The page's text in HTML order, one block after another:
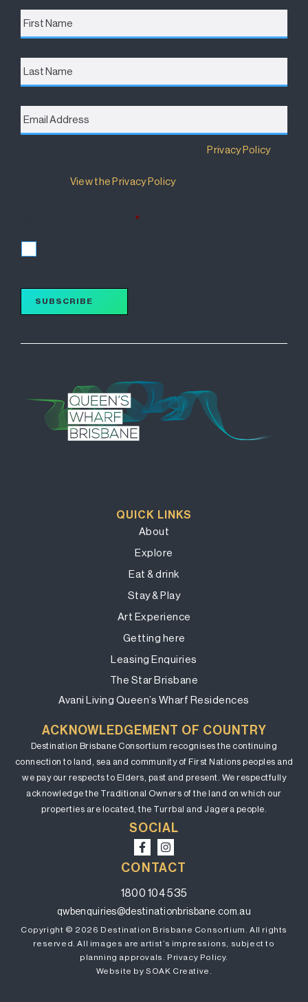
First
Name *
Last
Name
Email
Address *
Destination Brisbane Consortium has aPrivacy Policy
View the Privacy Policy.
*
SUBSCRIBE
QUICK LINKS
About
Explore
Eat & drink
Stay & Play
Art Experience
Getting here
Leasing Enquiries
The Star Brisbane
Avani Living Queen’s Wharf Residences
ACKNOWLEDGEMENT OF COUNTRY
Destination Brisbane Consortium recognises the continuing
connection to land, sea and community of First Nations peoples and
we pay our respects to Elders, past and present. We respectfully
acknowledge the Traditional Owners of the land on which our
properties are located, the Turrbal and Jagera people.
SOCIAL
CONTACT
1800 104 535
qwbenquiries@destinationbrisbane.com.au
Copyright © 2026 Destination Brisbane Consortium. All rights
reserved. All images are artist’s impressions, subject to
planning approvals. Privacy Policy.
Website by SOAK Creative.